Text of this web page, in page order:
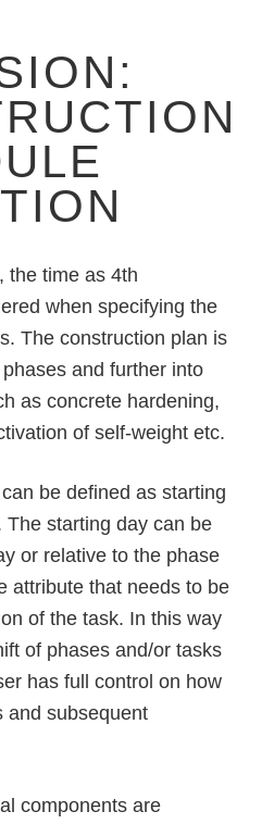
the time as 4th
when specifying the
The construction plan is
and further into
as concrete hardening,
of self-weight etc.
be defined as starting
The starting day can be
or relative to the phase
attribute that needs to be
of the task. In this way
of phases and/or tasks
has full control on how
and subsequent
components are